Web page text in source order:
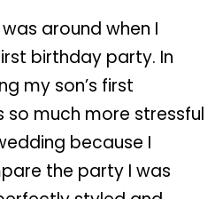
around when I
birthday party. In
my son’s first
much more stressful
because I
the party I was